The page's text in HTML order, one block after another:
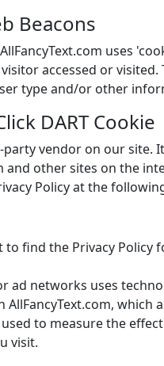
Beacons
uses
accessed or
type and/or other
DART Cookie
vendor on our site.
and other sites on the
Policy at the
to find the Privacy Policy
ad networks uses
to measure the
visit.